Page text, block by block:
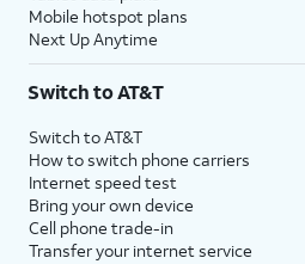
Mobile hotspot plans
Next Up Anytime
Switch to AT&T
Switch to AT&T
How to switch phone carriers
Internet speed test
Bring your own device
Cell phone trade-in
Transfer your internet service